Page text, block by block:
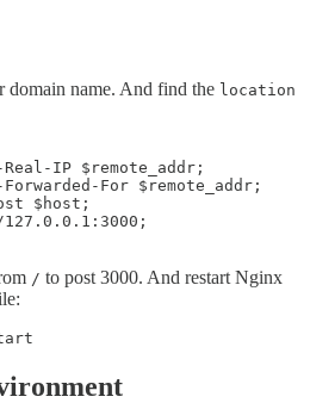
domain name. And find the location
IP $remote_addr;
For $remote_addr;
$host;
/ to post 3000. And restart Nginx